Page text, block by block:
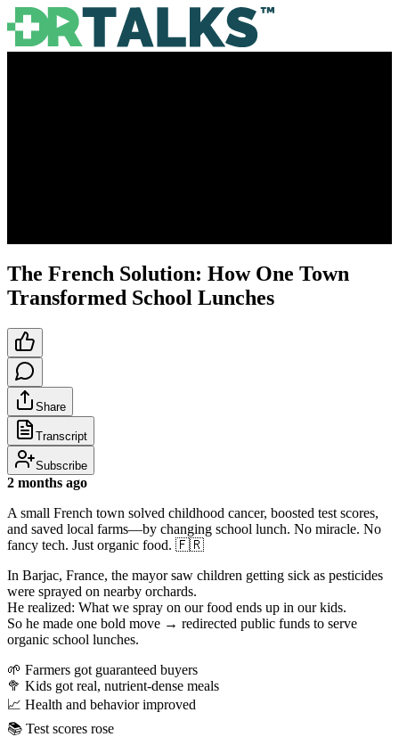
The French Solution: How One Town
Transformed School Lunches
Share
Transcript
Subscribe
2 months ago
A small French town solved childhood cancer, boosted test scores,
and saved local farms—by changing school lunch. No miracle. No
fancy tech. Just organic food. 🇫🇷
In Barjac, France, the mayor saw children getting sick as pesticides
were sprayed on nearby orchards.
He realized: What we spray on our food ends up in our kids.
So he made one bold move → redirected public funds to serve
organic school lunches.
🌱 Farmers got guaranteed buyers
🥦 Kids got real, nutrient-dense meals
📈 Health and behavior improved
📚 Test scores rose